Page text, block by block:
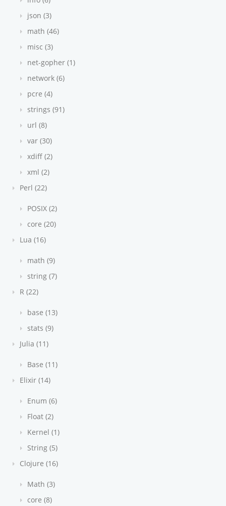
json (3)
math (46)
misc (3)
net-gopher (1)
network (6)
pcre (4)
strings (91)
url (8)
var (30)
xdiff (2)
xml (2)
Perl (22)
POSIX (2)
core (20)
Lua (16)
math (9)
string (7)
R (22)
base (13)
stats (9)
Julia (11)
Base (11)
Elixir (14)
Enum (6)
Float (2)
Kernel (1)
String (5)
Clojure (16)
Math (3)
core (8)